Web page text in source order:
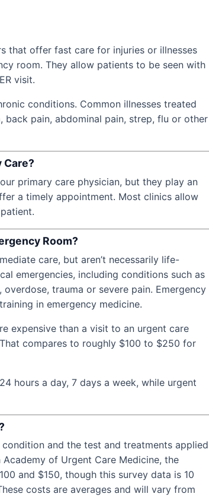
that offer fast care for injuries or illnesses
room. They allow patients to be seen with
visit.
conditions. Common illnesses treated
back pain, abdominal pain, strep, flu or other
Care?
primary care physician, but they play an
a timely appointment. Most clinics allow
Room?
care, but aren’t necessarily life-
emergencies, including conditions such as
trauma or severe pain. Emergency
in emergency medicine.
expensive than a visit to an urgent care
compares to roughly $100 to $250 for
hours a day, 7 days a week, while urgent
and the test and treatments applied
of Urgent Care Medicine, the
and $150, though this survey data is 10
costs are averages and will vary from